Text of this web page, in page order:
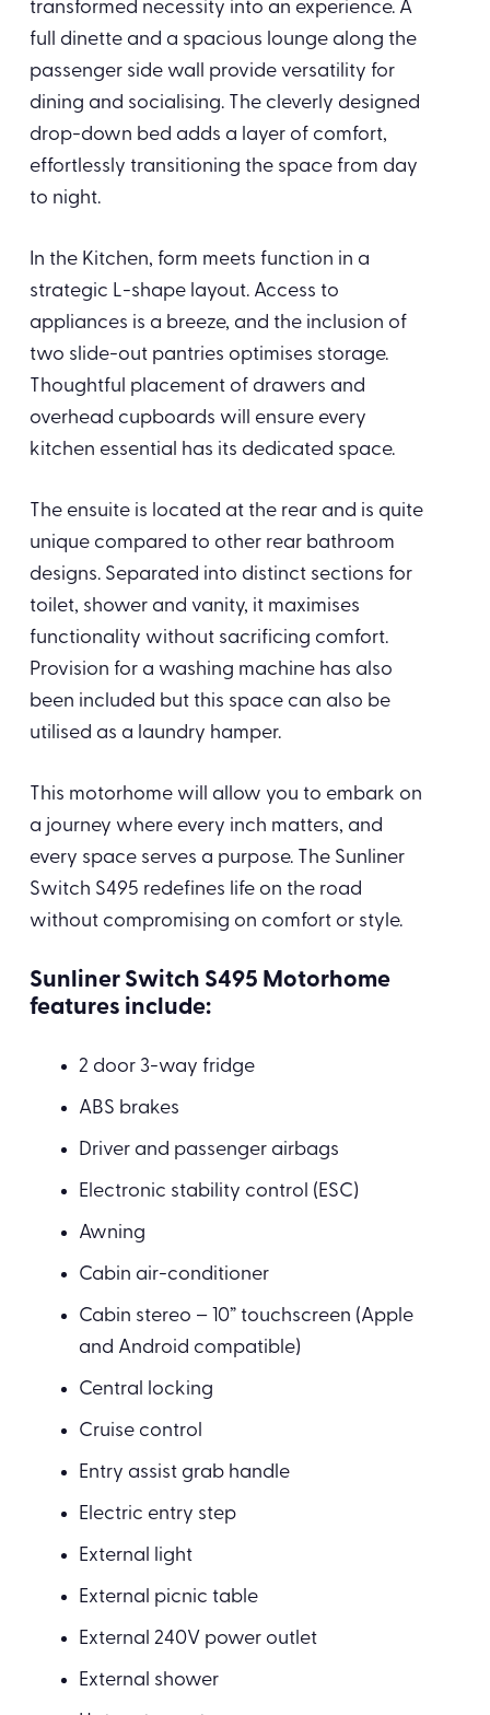
transformed necessity into an experience. A
full dinette and a spacious lounge along the
passenger side wall provide versatility for
dining and socialising. The cleverly designed
drop-down bed adds a layer of comfort,
effortlessly transitioning the space from day
to night.
In the Kitchen, form meets function in a
strategic L-shape layout. Access to
appliances is a breeze, and the inclusion of
two slide-out pantries optimises storage.
Thoughtful placement of drawers and
overhead cupboards will ensure every
kitchen essential has its dedicated space.
The ensuite is located at the rear and is quite
unique compared to other rear bathroom
designs. Separated into distinct sections for
toilet, shower and vanity, it maximises
functionality without sacrificing comfort.
Provision for a washing machine has also
been included but this space can also be
utilised as a laundry hamper.
This motorhome will allow you to embark on
a journey where every inch matters, and
every space serves a purpose. The Sunliner
Switch S495 redefines life on the road
without compromising on comfort or style.
Sunliner Switch S495 Motorhome
features include:
2 door 3-way fridge
ABS brakes
Driver and passenger airbags
Electronic stability control (ESC)
Awning
Cabin air-conditioner
Cabin stereo – 10” touchscreen (Apple
and Android compatible)
Central locking
Cruise control
Entry assist grab handle
Electric entry step
External light
External picnic table
External 240V power outlet
External shower